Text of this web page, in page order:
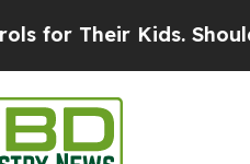
Kids. Should the US?